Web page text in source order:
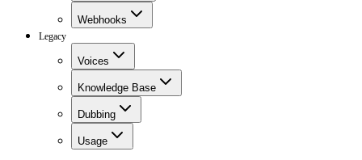
Webhooks
Legacy
Voices
Knowledge Base
Dubbing
Usage